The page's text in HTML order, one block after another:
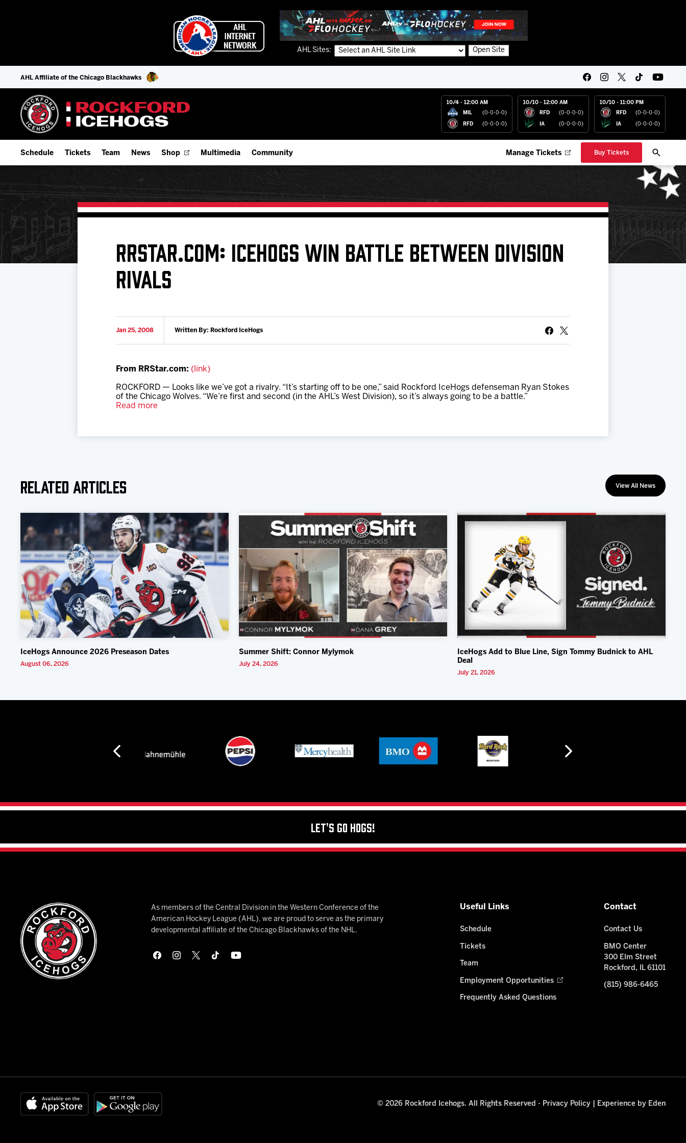
AHL Sites: Open Site
AHL Affiliate of the Chicago Blackhawks
10/4 - 12:00 AM
MIL (0-0-0-0)
RFD (0-0-0-0)
10/10 - 12:00 AM
RFD (0-0-0-0)
IA (0-0-0-0)
10/10 - 11:00 PM
RFD (0-0-0-0)
IA (0-0-0-0)
Schedule
Add Schedule to My Calendar
Download 2026-27 Schedule (PDF)
Results
Tickets
Fan Experience & Group Packages
Team
Offseason Player Tracker
Staff
Team History
News Shop Multimedia
Watch Live (FloHockey)
Videos
Community
Partnerships
Submit Birthday or Anniversary
Manage Tickets Buy Tickets
RRSTAR.COM: ICEHOGS WIN BATTLE BETWEEN DIVISION
RIVALS
Jan 25, 2008 Written By: Rockford IceHogs
From RRStar.com: (link)
ROCKFORD — Looks like we’ve got a rivalry. “It’s starting off to be one,” said Rockford IceHogs defenseman Ryan Stokes
of the Chicago Wolves. “We’re first and second (in the AHL’s West Division), so it’s always going to be a battle.”
Read more
Related Articles View All News
IceHogs Announce 2026 Preseason Dates
August 06, 2026
Summer Shift: Connor Mylymok
July 24, 2026
IceHogs Add to Blue Line, Sign Tommy Budnick to AHL
Deal
July 21, 2026
Let's Go Hogs!
As members of the Central Division in the Western Conference of the
American Hockey League (AHL), we are proud to serve as the primary
developmental affiliate of the Chicago Blackhawks of the NHL.
Useful Links
Schedule
Tickets
Team
Employment Opportunities
Frequently Asked Questions
Contact
Contact Us
BMO Center
300 Elm Street
Rockford, IL 61101
(815) 986-6465
© 2026 Rockford Icehogs. All Rights Reserved - Privacy Policy| Experience by Eden